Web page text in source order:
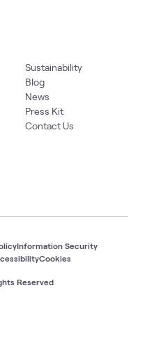
Sustainability
Blog
News
Press Kit
Contact Us
Reserved
Information Security
Cookies